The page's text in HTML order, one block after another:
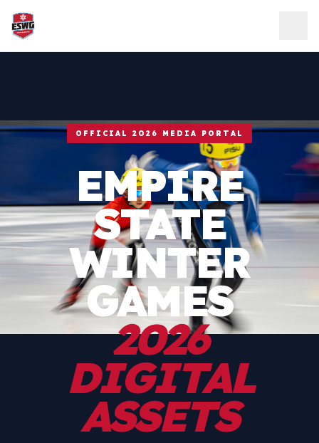
Skip to content
OFFICIAL 2026 MEDIA PORTAL
EMPIRE
STATE
WINTER
GAMES
2026
DIGITAL
ASSETS